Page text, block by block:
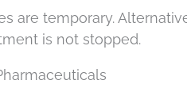
are temporary.
is not stopped.